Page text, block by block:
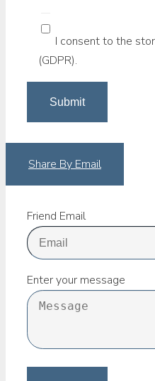
I consent to the
(GDPR).
Share By Email
Friend Email
Enter your message